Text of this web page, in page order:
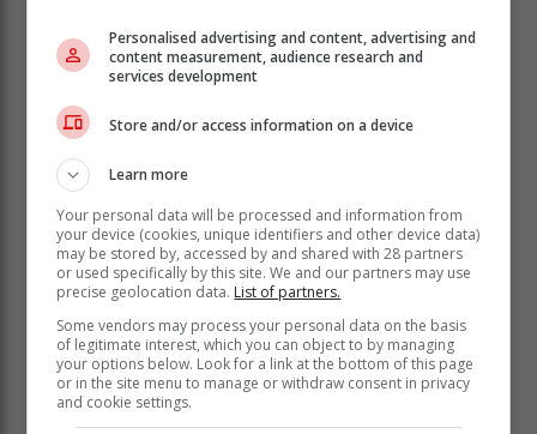
The department also urged farmers to remove
livestock, movable properties and equipment out and
away from the riverbanks. It further urged the general
community to avoid any activity that may put their lives
in harm.
“The Vaal and Orange River System is experiencing
rapidly rising water levels due to the heavy rains and
the department continues to assess and implement
Personalised advertising and content, advertising and
content measurement, audience research and
services development
Store and/or access information on a device
Learn more
Your personal data will be processed and information from
your device (cookies, unique identifiers and other device data)
may be stored by, accessed by and shared with 28 partners
or used specifically by this site. We and our partners may use
precise geolocation data. List of partners.
Some vendors may process your personal data on the basis
of legitimate interest, which you can object to by managing
your options below. Look for a link at the bottom of this page
or in the site menu to manage or withdraw consent in privacy
and cookie settings.